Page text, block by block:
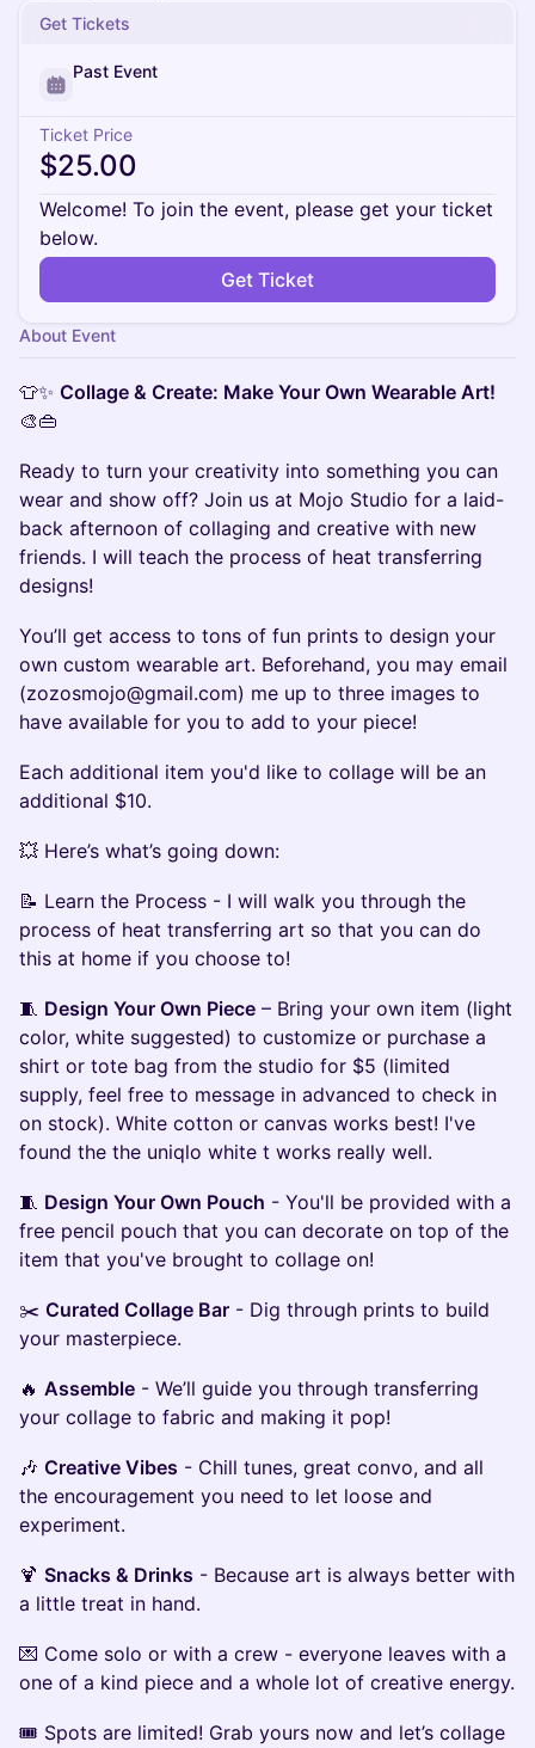
Get Tickets
Past Event
Ticket Price
$25.00
Welcome! To join the event, please get your ticket
below.
Get Ticket
About Event
👕✨ Collage & Create: Make Your Own Wearable Art!
🎨👜
Ready to turn your creativity into something you can
wear and show off? Join us at Mojo Studio for a laid-
back afternoon of collaging and creative with new
friends. I will teach the process of heat transferring
designs!
You’ll get access to tons of fun prints to design your
own custom wearable art. Beforehand, you may email
(zozosmojo@gmail.com) me up to three images to
have available for you to add to your piece!
Each additional item you'd like to collage will be an
additional $10.
💥 Here’s what’s going down:
📝 Learn the Process - I will walk you through the
process of heat transferring art so that you can do
this at home if you choose to!
🧵 Design Your Own Piece – Bring your own item (light
color, white suggested) to customize or purchase a
shirt or tote bag from the studio for $5 (limited
supply, feel free to message in advanced to check in
on stock). White cotton or canvas works best! I've
found the the uniqlo white t works really well.
🧵 Design Your Own Pouch - You'll be provided with a
free pencil pouch that you can decorate on top of the
item that you've brought to collage on!
✂️ Curated Collage Bar - Dig through prints to build
your masterpiece.
🔥 Assemble - We’ll guide you through transferring
your collage to fabric and making it pop!
🎶 Creative Vibes - Chill tunes, great convo, and all
the encouragement you need to let loose and
experiment.
🍹 Snacks & Drinks - Because art is always better with
a little treat in hand.
💌 Come solo or with a crew - everyone leaves with a
one of a kind piece and a whole lot of creative energy.
🎟 Spots are limited! Grab yours now and let’s collage